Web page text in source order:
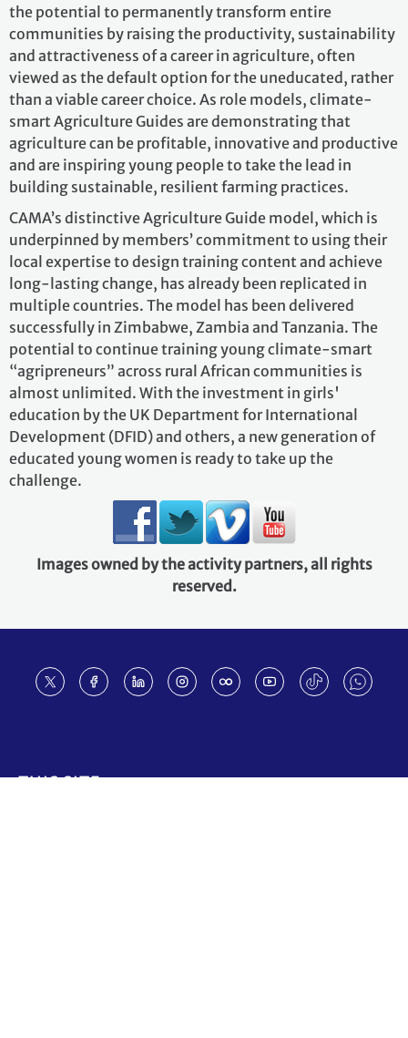
the potential to permanently transform entire
communities by raising the productivity, sustainability
and attractiveness of a career in agriculture, often
viewed as the default option for the uneducated, rather
than a viable career choice. As role models, climate-
smart Agriculture Guides are demonstrating that
agriculture can be profitable, innovative and productive
and are inspiring young people to take the lead in
building sustainable, resilient farming practices.
CAMA’s distinctive Agriculture Guide model, which is
underpinned by members’ commitment to using their
local expertise to design training content and achieve
long-lasting change, has already been replicated in
multiple countries. The model has been delivered
successfully in Zimbabwe, Zambia and Tanzania. The
potential to continue training young climate-smart
“agripreneurs” across rural African communities is
almost unlimited. With the investment in girls'
education by the UK Department for International
Development (DFID) and others, a new generation of
educated young women is ready to take up the
challenge.
Images owned by the activity partners, all rights
reserved.
THIS SITE